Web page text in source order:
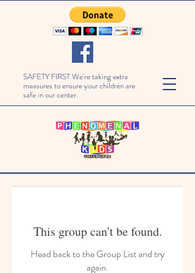
SAFETY FIRST We're taking extra
measures to ensure your children are
safe in our center.
This group can't be found.
Head back to the Group List and try
again.